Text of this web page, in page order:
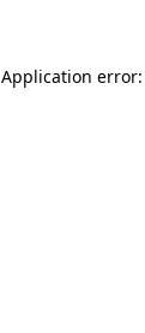
Application